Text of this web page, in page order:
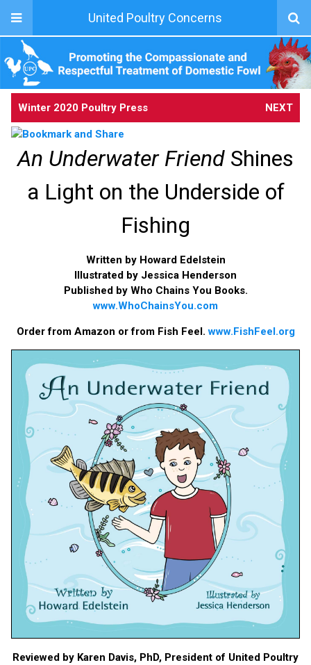
United Poultry Concerns
Winter 2020 Poultry Press NEXT
An Underwater Friend Shines
a Light on the Underside of
Fishing
Written by Howard Edelstein
Illustrated by Jessica Henderson
Published by Who Chains You Books.
www.WhoChainsYou.com
Order from Amazon or from Fish Feel.www.FishFeel.org
Reviewed by Karen Davis, PhD, President of United Poultry